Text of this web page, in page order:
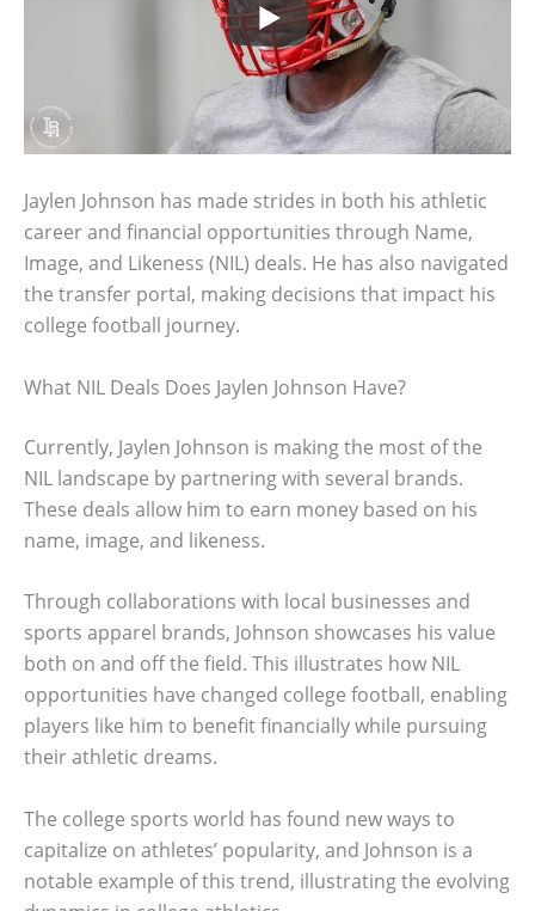
Jaylen Johnson has made strides in both his athletic
career and financial opportunities through Name,
Image, and Likeness (NIL) deals. He has also navigated
the transfer portal, making decisions that impact his
college football journey.
What NIL Deals Does Jaylen Johnson Have?
Currently, Jaylen Johnson is making the most of the
NIL landscape by partnering with several brands.
These deals allow him to earn money based on his
name, image, and likeness.
Through collaborations with local businesses and
sports apparel brands, Johnson showcases his value
both on and off the field. This illustrates how NIL
opportunities have changed college football, enabling
players like him to benefit financially while pursuing
their athletic dreams.
The college sports world has found new ways to
capitalize on athletes’ popularity, and Johnson is a
notable example of this trend, illustrating the evolving